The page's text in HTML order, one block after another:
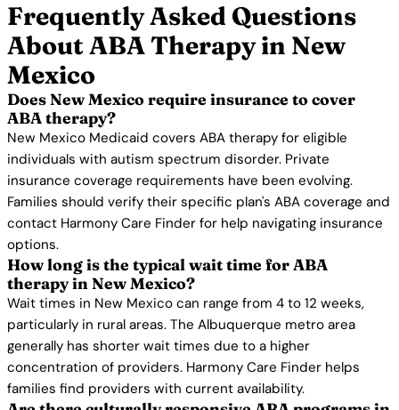
Frequently Asked Questions
About ABA Therapy in New
Mexico
Does New Mexico require insurance to cover
ABA therapy?
New Mexico Medicaid covers ABA therapy for eligible
individuals with autism spectrum disorder. Private
insurance coverage requirements have been evolving.
Families should verify their specific plan's ABA coverage and
contact Harmony Care Finder for help navigating insurance
options.
How long is the typical wait time for ABA
therapy in New Mexico?
Wait times in New Mexico can range from 4 to 12 weeks,
particularly in rural areas. The Albuquerque metro area
generally has shorter wait times due to a higher
concentration of providers. Harmony Care Finder helps
families find providers with current availability.